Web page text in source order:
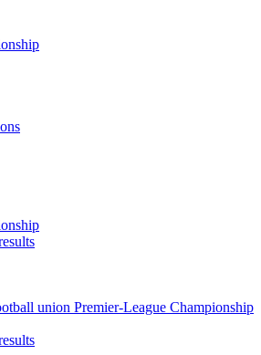
union Premier-League Championship